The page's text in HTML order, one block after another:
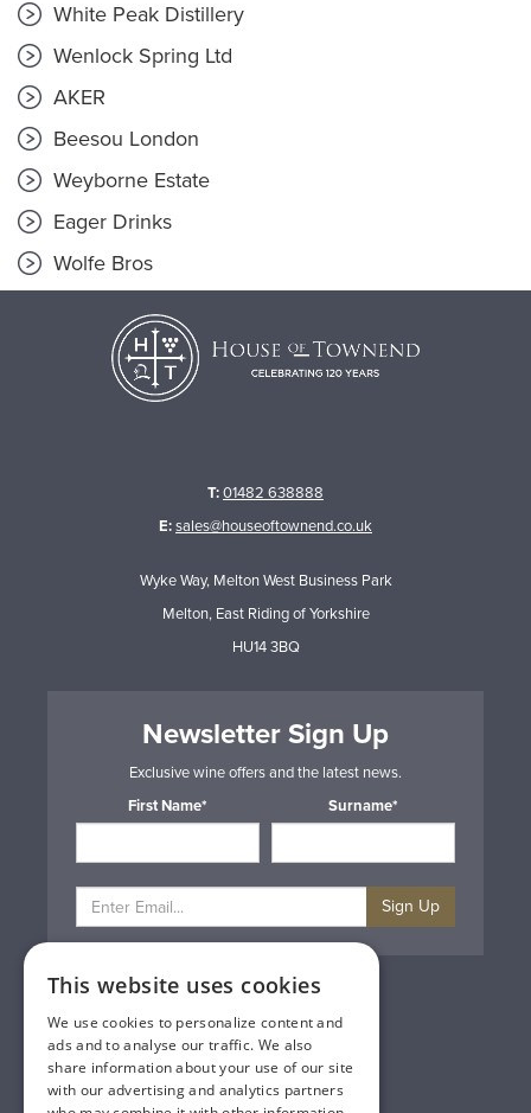
White Peak Distillery
Wenlock Spring Ltd
AKER
Beesou London
Weyborne Estate
Eager Drinks
Wolfe Bros
T:01482 638888
E:sales@houseoftownend.co.uk
Wyke Way, Melton West Business Park
Melton, East Riding of Yorkshire
HU14 3BQ
Newsletter Sign Up
Exclusive wine offers and the latest news.
First Name*
Surname*
Sign Up
Privacy & Cookie Policy
Gift Cards
Terms & Conditions
Delivery & Returns
Trade
This website uses cookies
We use cookies to personalize content and
ads and to analyse our traffic. We also
share information about your use of our site
with our advertising and analytics partners